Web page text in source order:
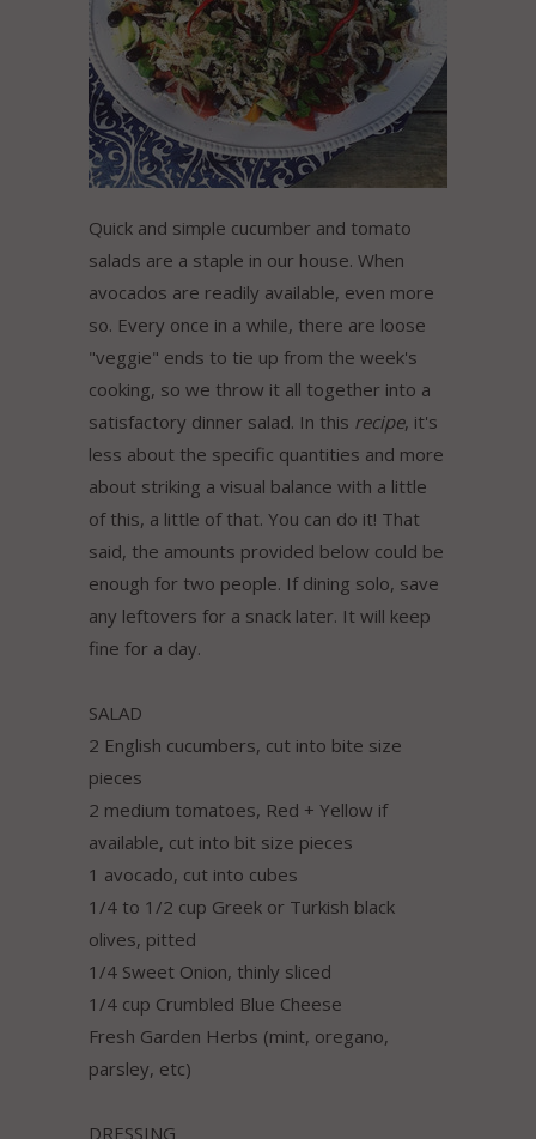
Quick and simple cucumber and tomato
salads are a staple in our house. When
avocados are readily available, even more
so. Every once in a while, there are loose
"veggie" ends to tie up from the week's
cooking, so we throw it all together into a
satisfactory dinner salad. In this recipe, it's
less about the specific quantities and more
about striking a visual balance with a little
of this, a little of that. You can do it! That
said, the amounts provided below could be
enough for two people. If dining solo, save
any leftovers for a snack later. It will keep
fine for a day.
SALAD
2 English cucumbers, cut into bite size
pieces
2 medium tomatoes, Red + Yellow if
available, cut into bit size pieces
1 avocado, cut into cubes
1/4 to 1/2 cup Greek or Turkish black
olives, pitted
1/4 Sweet Onion, thinly sliced
1/4 cup Crumbled Blue Cheese
Fresh Garden Herbs (mint, oregano,
parsley, etc)
DRESSING